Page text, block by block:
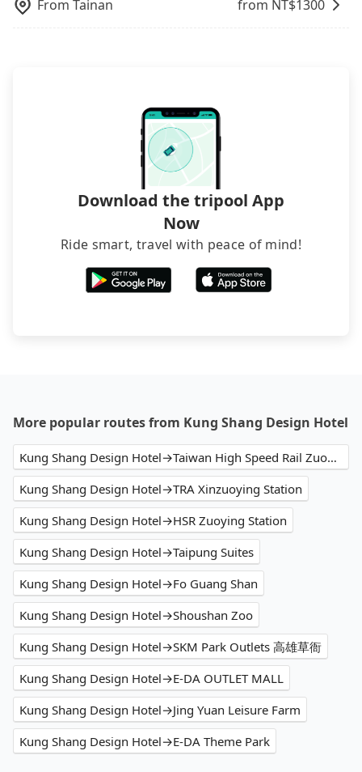
exceptions, such as traveling to mountain areas or
From Tainan from NT$1300
Download the tripool App
Now
Ride smart, travel with peace of mind!
More popular routes from Kung Shang Design Hotel
Kung Shang Design Hotel→Taiwan High Speed Rail Zuoying Station
Kung Shang Design Hotel→TRA Xinzuoying Station
Kung Shang Design Hotel→HSR Zuoying Station
Kung Shang Design Hotel→Taipung Suites
Kung Shang Design Hotel→Fo Guang Shan
Kung Shang Design Hotel→Shoushan Zoo
Kung Shang Design Hotel→SKM Park Outlets 高雄草衙
Kung Shang Design Hotel→E-DA OUTLET MALL
Kung Shang Design Hotel→Jing Yuan Leisure Farm
Kung Shang Design Hotel→E-DA Theme Park